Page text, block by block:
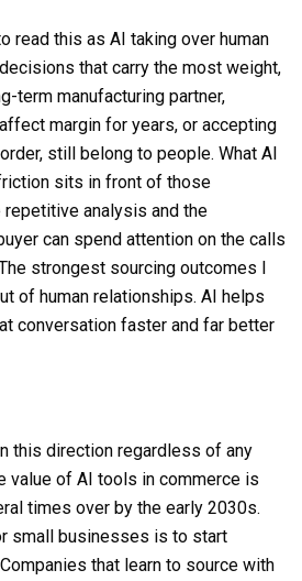
read this as AI taking over human
that carry the most weight,
term manufacturing partner,
margin for years, or accepting
still belong to people. What AI
sits in front of those
analysis and the
can spend attention on the calls
strongest sourcing outcomes I
of human relationships. AI helps
conversation faster and far better
this direction regardless of any
value of AI tools in commerce is
times over by the early 2030s.
small businesses is to start
that learn to source with